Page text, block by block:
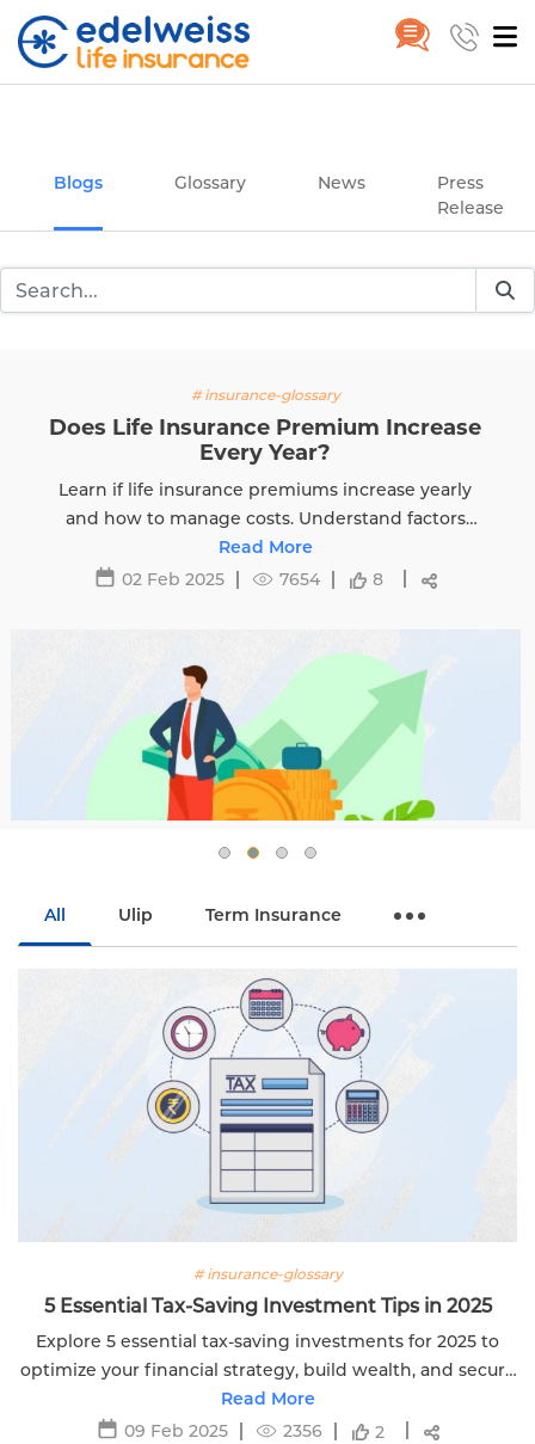
Blogs Glossary News
Press
Release
Increase
increase yearly
factors
What Is Claim
The Claim Settlement
evaluating an insurer's
know how to calculate
Read
All Ulip Term Insurance
# insurance-glossary
5 Essential Tax-Saving Investment Tips in 2025
Explore 5 essential tax-saving investments for 2025 to
optimize your financial strategy, build wealth, and secure
your future. Learn more with Edelweiss Life.
Read More
09 Feb 2025
2356 2